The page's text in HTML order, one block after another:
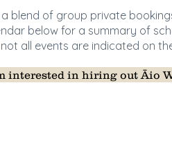
blend of group private
below for a summary of
all events are indicated on
interested in hiring out Āio